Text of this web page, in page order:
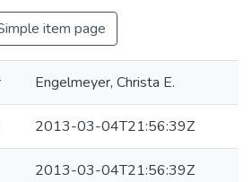
item page
Engelmeyer, Christa E.
2013-03-04T21:56:39Z
2013-03-04T21:56:39Z